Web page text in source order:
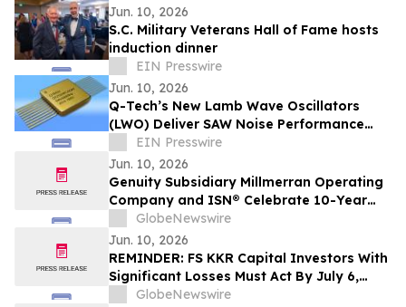
Jun. 10, 2026
S.C. Military Veterans Hall of Fame hosts
induction dinner
EIN Presswire
Jun. 10, 2026
Q-Tech’s New Lamb Wave Oscillators
(LWO) Deliver SAW Noise Performance
with XO Frequency Stability
EIN Presswire
Jun. 10, 2026
Genuity Subsidiary Millmerran Operating
Company and ISN® Celebrate 10-Year
Partnership Advancing Contractor and
Supplier Compliance
GlobeNewswire
Jun. 10, 2026
REMINDER: FS KKR Capital Investors With
Significant Losses Must Act By July 6,
2026 - Kirby McInerney LLP
GlobeNewswire